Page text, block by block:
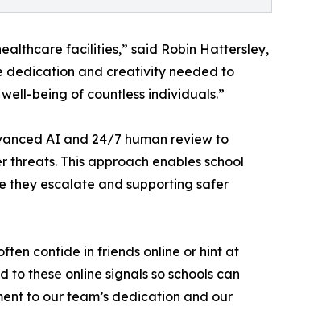
facilities,” said Robin Hattersley,
dedication and creativity needed to
being of countless individuals.”
AI and 24/7 human review to
This approach enables school
they escalate and supporting safer
confide in friends online or hint at
these online signals so schools can
to our team’s dedication and our